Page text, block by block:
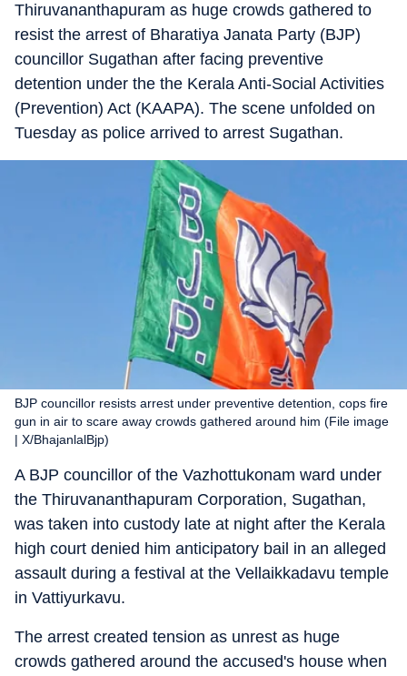
Thiruvananthapuram as huge crowds gathered to
resist the arrest of Bharatiya Janata Party (BJP)
councillor Sugathan after facing preventive
detention under the the Kerala Anti-Social Activities
(Prevention) Act (KAAPA). The scene unfolded on
Tuesday as police arrived to arrest Sugathan.
BJP councillor resists arrest under preventive detention, cops fire
gun in air to scare away crowds gathered around him (File image
| X/BhajanlalBjp)
A BJP councillor of the Vazhottukonam ward under
the Thiruvananthapuram Corporation, Sugathan,
was taken into custody late at night after the Kerala
high court denied him anticipatory bail in an alleged
assault during a festival at the Vellaikkadavu temple
in Vattiyurkavu.
The arrest created tension as unrest as huge
crowds gathered around the accused's house when